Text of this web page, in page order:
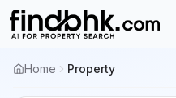
Home Property